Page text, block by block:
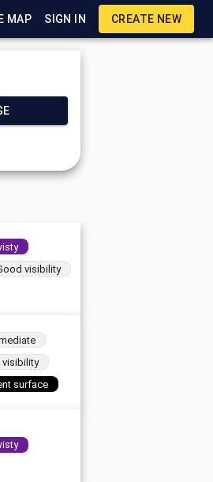
MAP SIGN IN CREATE NEW
visibility
visibility
surface